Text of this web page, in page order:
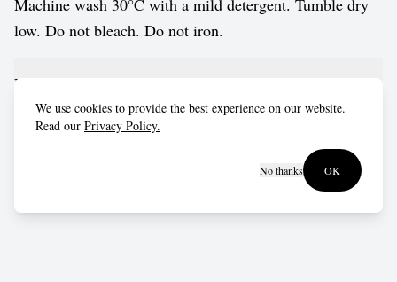
Machine wash 30°C with a mild detergent. Tumble dry
low. Do not bleach. Do not iron.
Fit advice
Fits true to size for most customers.
We use cookies to provide the best experience on our website.
Read our Privacy Policy.
No thanks OK